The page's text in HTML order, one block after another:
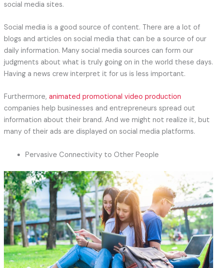
social media sites.
Social media is a good source of content. There are a lot of
blogs and articles on social media that can be a source of our
daily information. Many social media sources can form our
judgments about what is truly going on in the world these days.
Having a news crew interpret it for us is less important.
Furthermore, animated promotional video production
companies help businesses and entrepreneurs spread out
information about their brand. And we might not realize it, but
many of their ads are displayed on social media platforms.
Pervasive Connectivity to Other People